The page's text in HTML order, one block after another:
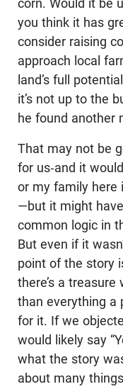
corn. Would it be
you think it has
consider raising
approach local
land’s full
it’s not up to the
he found another
That may not be
for us-and it
or my family here
—but it might
common logic in
But even if it
point of the story
there’s a treasure
than everything a
for it. If we
would likely say
what the story
about many